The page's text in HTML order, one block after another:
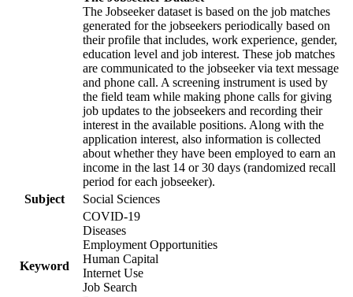
The Jobseeker dataset is based on the job matches
generated for the jobseekers periodically based on
their profile that includes, work experience, gender,
education level and job interest. These job matches
are communicated to the jobseeker via text message
and phone call. A screening instrument is used by
the field team while making phone calls for giving
job updates to the jobseekers and recording their
interest in the available positions. Along with the
application interest, also information is collected
about whether they have been employed to earn an
income in the last 14 or 30 days (randomized recall
period for each jobseeker).
Subject
Social Sciences
Keyword
COVID-19
Diseases
Employment Opportunities
Human Capital
Internet Use
Job Search